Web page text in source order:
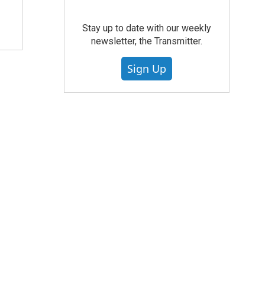
Stay up to date with our weekly
newsletter, the Transmitter.
Sign Up